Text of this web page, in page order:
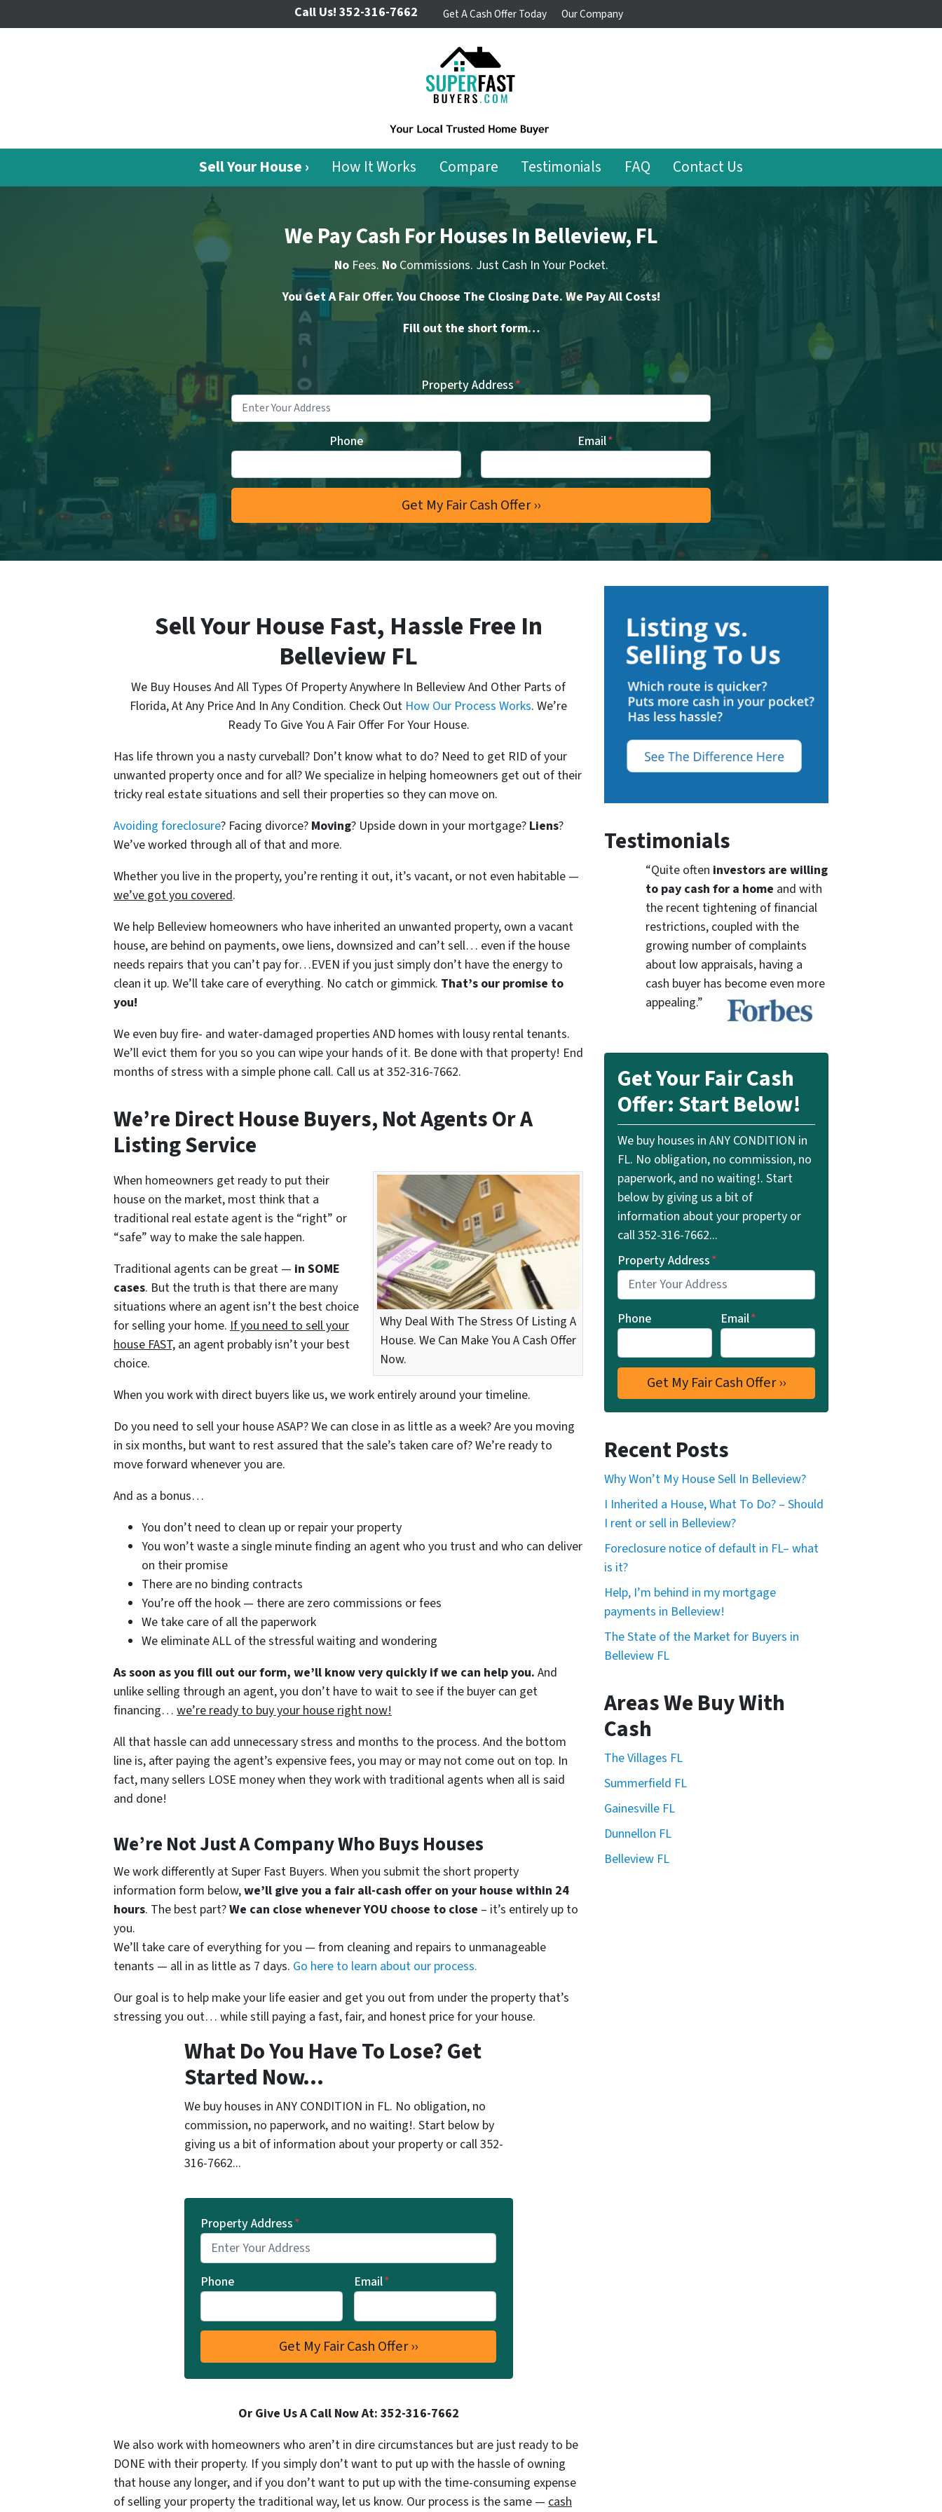
Call Us! 352-316-7662 Get A Cash Offer Today Our Company
Sell Your House › How It Works Compare Testimonials FAQ Contact Us
We Pay Cash For Houses In Belleview, FL
NoFees. NoCommissions. Just Cash In Your Pocket.
You Get A Fair Offer. You Choose The Closing Date. We Pay All Costs!
Fill out the short form…
Property Address*
Phone Email*
Sell Your House Fast, Hassle Free In
Belleview FL
We Buy Houses And All Types Of Property Anywhere In Belleview And Other Parts of
Florida, At Any Price And In Any Condition. Check Out How Our Process Works. We’re
Ready To Give You A Fair Offer For Your House.
Has life thrown you a nasty curveball? Don’t know what to do? Need to get RID of your
unwanted property once and for all? We specialize in helping homeowners get out of their
tricky real estate situations and sell their properties so they can move on.
Avoiding foreclosure? Facing divorce? Moving? Upside down in your mortgage? Liens?
We’ve worked through all of that and more.
Whether you live in the property, you’re renting it out, it’s vacant, or not even habitable —
we’ve got you covered.
We help Belleview homeowners who have inherited an unwanted property, own a vacant
house, are behind on payments, owe liens, downsized and can’t sell… even if the house
needs repairs that you can’t pay for…EVEN if you just simply don’t have the energy to
clean it up. We’ll take care of everything. No catch or gimmick. That’s our promise to
you!
We even buy fire- and water-damaged properties AND homes with lousy rental tenants.
We’ll evict them for you so you can wipe your hands of it. Be done with that property! End
months of stress with a simple phone call. Call us at 352-316-7662.
We’re Direct House Buyers, Not Agents Or A
Listing Service
Why Deal With The Stress Of Listing A
House. We Can Make You A Cash Offer
Now.
When homeowners get ready to put their
house on the market, most think that a
traditional real estate agent is the “right” or
“safe” way to make the sale happen.
Traditional agents can be great — in SOME
cases. But the truth is that there are many
situations where an agent isn’t the best choice
for selling your home. If you need to sell your
house FAST, an agent probably isn’t your best
choice.
When you work with direct buyers like us, we work entirely around your timeline.
Do you need to sell your house ASAP? We can close in as little as a week? Are you moving
in six months, but want to rest assured that the sale’s taken care of? We’re ready to
move forward whenever you are.
And as a bonus…
You don’t need to clean up or repair your property
You won’t waste a single minute finding an agent who you trust and who can deliver
on their promise
There are no binding contracts
You’re off the hook — there are zero commissions or fees
We take care of all the paperwork
We eliminate ALL of the stressful waiting and wondering
As soon as you fill out our form, we’ll know very quickly if we can help you. And
unlike selling through an agent, you don’t have to wait to see if the buyer can get
financing… we’re ready to buy your house right now!
All that hassle can add unnecessary stress and months to the process. And the bottom
line is, after paying the agent’s expensive fees, you may or may not come out on top. In
fact, many sellers LOSE money when they work with traditional agents when all is said
and done!
We’re Not Just A Company Who Buys Houses
We work differently at Super Fast Buyers. When you submit the short property
information form below,we’ll give you a fair all-cash offer on your house within 24
hours. The best part?We can close whenever YOU choose to close – it’s entirely up to
you.
We’ll take care of everything for you — from cleaning and repairs to unmanageable
tenants — all in as little as 7 days. Go here to learn about our process.
Our goal is to help make your life easier and get you out from under the property that’s
stressing you out… while still paying a fast, fair, and honest price for your house.
What Do You Have To Lose? Get
Started Now...
We buy houses in ANY CONDITION in FL. No obligation, no
commission, no paperwork, and no waiting!. Start below by
giving us a bit of information about your property or call 352-
316-7662...
Property Address*
Phone Email*
Or Give Us A Call Now At: 352-316-7662
We also work with homeowners who aren’t in dire circumstances but are just ready to be
DONE with their property. If you simply don’t want to put up with the hassle of owning
that house any longer, and if you don’t want to put up with the time-consuming expense
of selling your property the traditional way, let us know. Our process is the same — cash
Testimonials
“Quite often investors are willing
to pay cash for a home and with
the recent tightening of financial
restrictions, coupled with the
growing number of complaints
about low appraisals, having a
cash buyer has become even more
appealing.”
Get Your Fair Cash
Offer: Start Below!
We buy houses in ANY CONDITION in
FL. No obligation, no commission, no
paperwork, and no waiting!. Start
below by giving us a bit of
information about your property or
call 352-316-7662...
Property Address*
Phone Email*
Recent Posts
Why Won’t My House Sell In Belleview?
I Inherited a House, What To Do? – Should
I rent or sell in Belleview?
Foreclosure notice of default in FL– what
is it?
Help, I’m behind in my mortgage
payments in Belleview!
The State of the Market for Buyers in
Belleview FL
Areas We Buy With
Cash
The Villages FL
Summerfield FL
Gainesville FL
Dunnellon FL
Belleview FL